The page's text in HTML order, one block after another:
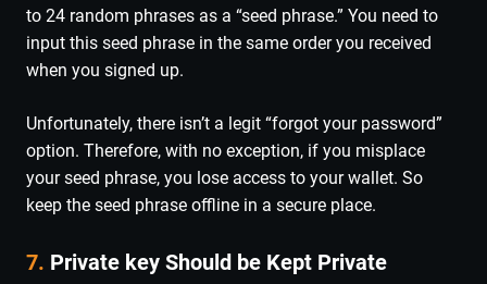
to 24 random phrases as a “seed phrase.” You need to
input this seed phrase in the same order you received
when you signed up.
Unfortunately, there isn’t a legit “forgot your password”
option. Therefore, with no exception, if you misplace
your seed phrase, you lose access to your wallet. So
keep the seed phrase offline in a secure place.
7. Private key Should be Kept Private